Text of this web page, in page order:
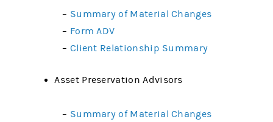
– Summary of Material Changes
– Form ADV
– Client Relationship Summary
Asset Preservation Advisors
– Summary of Material Changes